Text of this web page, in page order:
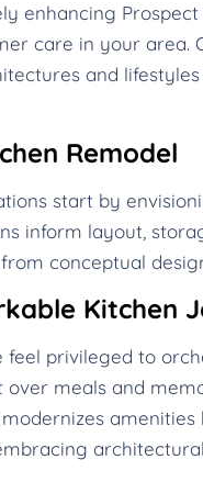
enhancing
care in your
and
Remodel
start by
inform layout,
conceptual
Kitchen
feel privileged to
over meals and